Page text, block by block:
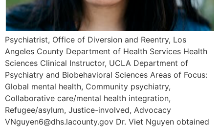
Psychiatrist, Office of Diversion and Reentry, Los
Angeles County Department of Health Services Health
Sciences Clinical Instructor, UCLA Department of
Psychiatry and Biobehavioral Sciences Areas of Focus:
Global mental health, Community psychiatry,
Collaborative care/mental health integration,
Refugee/asylum, Justice-involved, Advocacy
VNguyen6@dhs.lacounty.gov Dr. Viet Nguyen obtained